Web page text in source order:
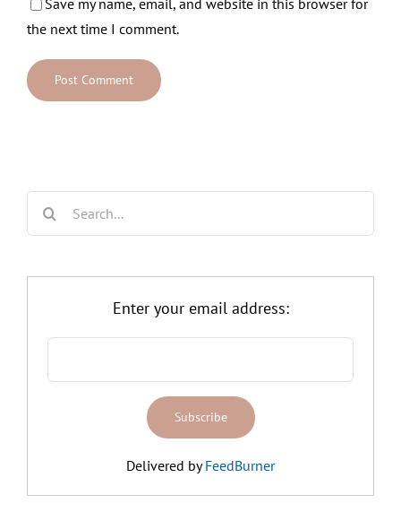
the next time I comment.
Enter your email address:
Delivered byFeedBurner